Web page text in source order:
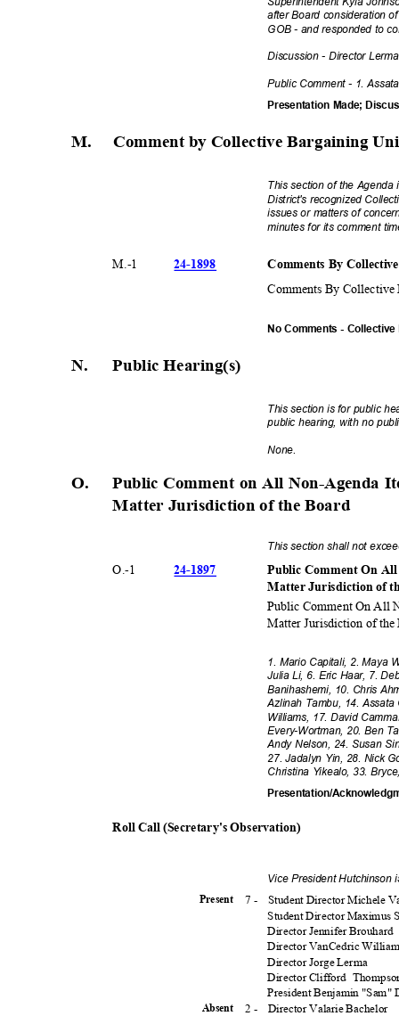
after Board consideration
GOB - and responded to
Discussion - Director
Public Comment - 1.
Presentation Made;
M. Comment by Collective Bargaining
This section of the
District's recognized
issues or matters of
minutes for its comment
M.-1 24-1898 Comments By
Comments By
No Comments -
N. Public Hearing(s)
This section is for public
public hearing, with no
None.
O.
Public Comment on All Non-Agenda
Matter Jurisdiction of the Board
This section shall not
O.-1 24-1897 Public Comment On
Matter Jurisdiction of
Public Comment On All
Matter Jurisdiction of
1. Mario Capitali, 2. Maya
Julia Li, 6. Eric Haar, 7.
Banihashemi, 10. Chris
Azlinah Tambu, 14.
Williams, 17. David
Every-Wortman, 20. Ben
Andy Nelson, 24. Susan
27. Jadalyn Yin, 28. Nick
Christina Yikealo, 33.
Presentation/Acknowledg
Roll Call (Secretary's Observation)
Vice President
Present 7 -
Student Director Michele
Student Director Maximus
Director Jennifer Brouhard
Director VanCedric
Director Jorge Lerma
Director Clifford Thomps
President Benjamin "Sam"
2 -
Director Valarie Bachelor
Absent